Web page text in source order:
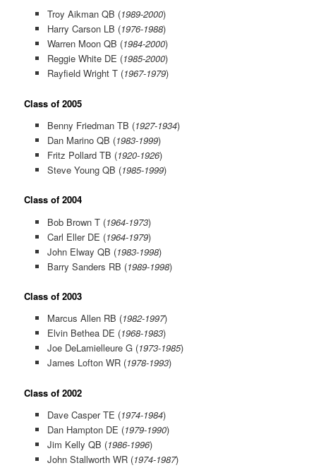
Troy Aikman QB (1989-2000)
Harry Carson LB (1976-1988)
Warren Moon QB (1984-2000)
Reggie White DE (1985-2000)
Rayfield Wright T (1967-1979)
Class of 2005
Benny Friedman TB (1927-1934)
Dan Marino QB (1983-1999)
Fritz Pollard TB (1920-1926)
Steve Young QB (1985-1999)
Class of 2004
Bob Brown T (1964-1973)
Carl Eller DE (1964-1979)
John Elway QB (1983-1998)
Barry Sanders RB (1989-1998)
Class of 2003
Marcus Allen RB (1982-1997)
Elvin Bethea DE (1968-1983)
Joe DeLamielleure G (1973-1985)
James Lofton WR (1978-1993)
Class of 2002
Dave Casper TE (1974-1984)
Dan Hampton DE (1979-1990)
Jim Kelly QB (1986-1996)
John Stallworth WR (1974-1987)